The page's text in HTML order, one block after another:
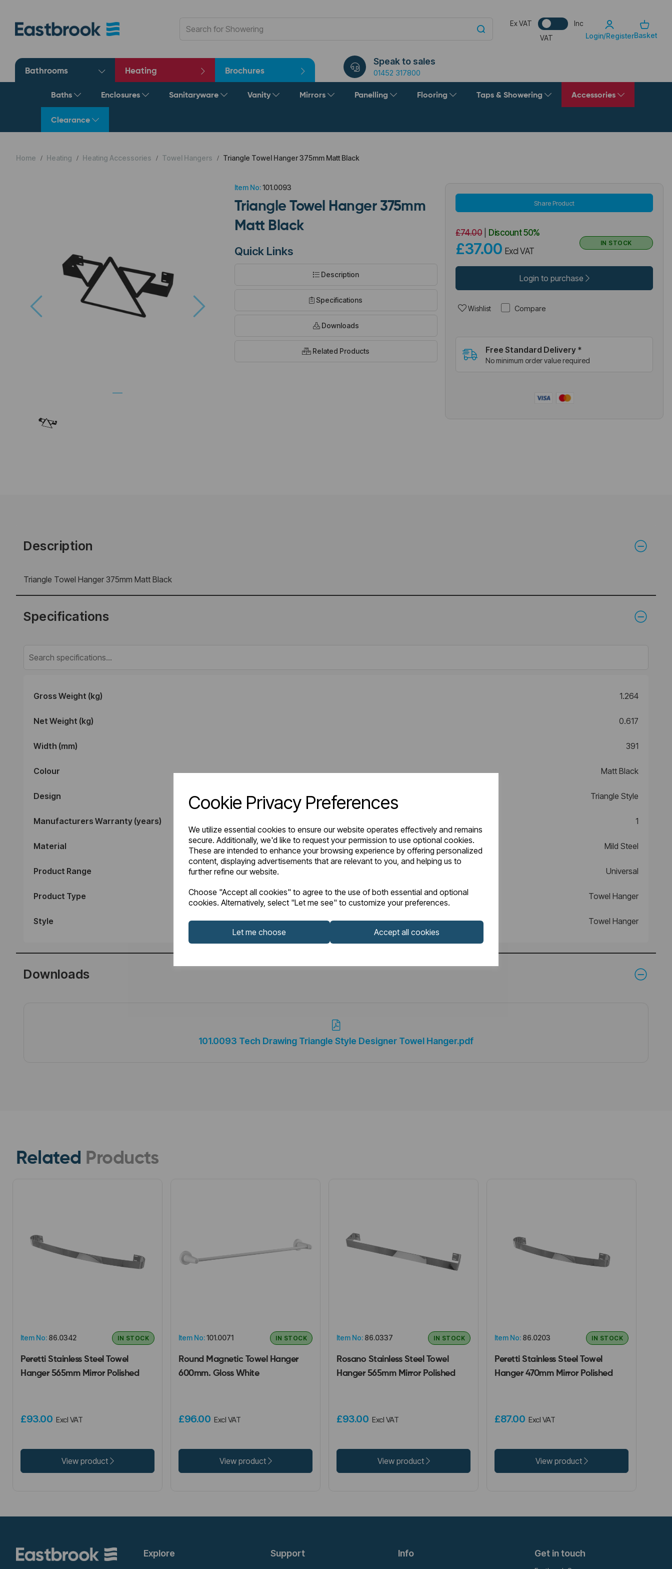
Cookie Privacy Preferences
We utilize essential cookies to ensure our website operates effectively and remains
secure. Additionally, we'd like to request your permission to use optional cookies.
These are intended to enhance your browsing experience by offering personalized
content, displaying advertisements that are relevant to you, and helping us to
further refine our website.
Choose "Accept all cookies" to agree to the use of both essential and optional
cookies. Alternatively, select "Let me see" to customize your preferences.
Let me choose Accept all cookies
Ex VAT
Inc
VAT
Login/RegisterBasket
Bathrooms Heating Brochures
Speak to sales
01452 317800
Baths Enclosures Sanitaryware Vanity Mirrors Panelling Flooring Taps & Showering Accessories
Clearance
Home Heating Heating Accessories Towel Hangers Triangle Towel Hanger 375mm Matt Black
Previous
Item No:101.0093
Triangle Towel Hanger 375mm
Matt Black
Quick Links
Description
Specifications
Downloads
Related Products
Share Product
£74.00| Discount 50%
£37.00 Excl VAT
IN STOCK
Login to purchase
Wishlist Compare
Free Standard Delivery *
No minimum order value required
Description
Triangle Towel Hanger 375mm Matt Black
Specifications
Gross Weight (kg) 1.264
Net Weight (kg) 0.617
Width (mm) 391
Colour Matt Black
Design Triangle Style
Manufacturers Warranty (years) 1
Material Mild Steel
Product Range Universal
Product Type Towel Hanger
Style Towel Hanger
Downloads
101.0093 Tech Drawing Triangle Style Designer Towel Hanger.pdf
Related Products
Item No: 86.0342 IN STOCK
Peretti Stainless Steel Towel
Hanger 565mm Mirror Polished
£93.00 Excl VAT
View product
Item No:101.0071 IN STOCK
Round Magnetic Towel Hanger
600mm. Gloss White
£96.00 Excl VAT
View product
Item No: 86.0337 IN STOCK
Rosano Stainless Steel Towel
Hanger 565mm Mirror Polished
£93.00 Excl VAT
View product
Item No: 86.0203 IN STOCK
Peretti Stainless Steel Towel
Hanger 470mm Mirror Polished
£87.00 Excl VAT
View product
Explore Support Info Get in touch